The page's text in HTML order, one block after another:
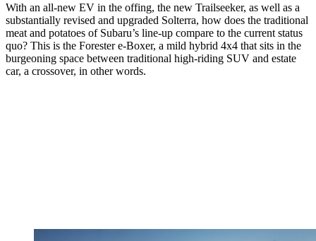
With an all-new EV in the offing, the new Trailseeker, as well as a
substantially revised and upgraded Solterra, how does the traditional
meat and potatoes of Subaru’s line-up compare to the current status
quo? This is the Forester e-Boxer, a mild hybrid 4x4 that sits in the
burgeoning space between traditional high-riding SUV and estate
car, a crossover, in other words.